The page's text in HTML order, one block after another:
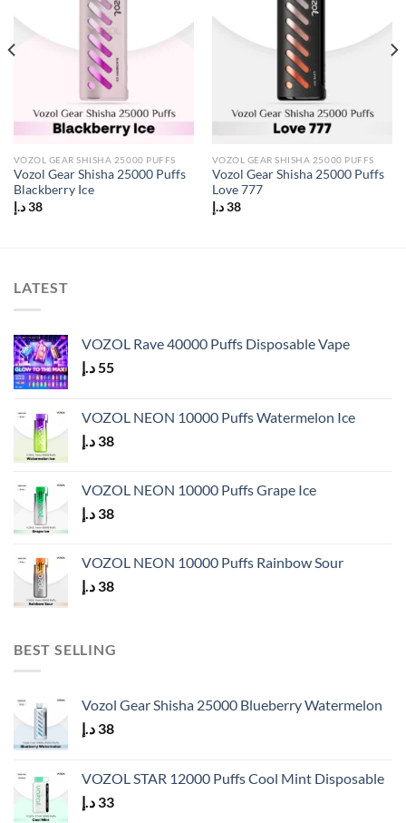
VOZOL GEAR SHISHA 25000 PUFFS
Vozol Gear Shisha 25000 Puffs
Blackberry Ice
38 د.إ
VOZOL GEAR SHISHA 25000 PUFFS
Vozol Gear Shisha 25000 Puffs
Love 777
38 د.إ
LATEST
VOZOL Rave 40000 Puffs Disposable Vape
55د.إ
VOZOL NEON 10000 Puffs Watermelon Ice
38 د.إ
VOZOL NEON 10000 Puffs Grape Ice
38 د.إ
VOZOL NEON 10000 Puffs Rainbow Sour
38 د.إ
BEST SELLING
Vozol Gear Shisha 25000 Blueberry Watermelon
38 د.إ
VOZOL STAR 12000 Puffs Cool Mint Disposable
33 د.إ